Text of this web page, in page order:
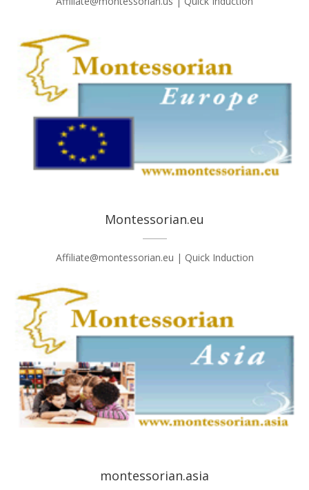
Montessorian.eu
Affiliate@montessorian.eu | Quick Induction
montessorian.asia